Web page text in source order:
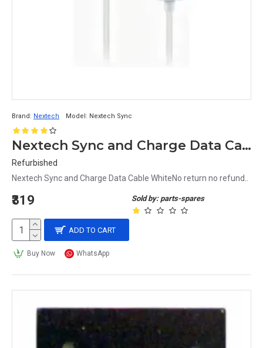
Brand: Nextech Model: Nextech Sync
Nextech Sync and Charge Data Cable White
Refurbished
Nextech Sync and Charge Data Cable WhiteNo return no refund..
Sold by: parts-spares
₹319
ADD TO CART
Buy Now WhatsApp